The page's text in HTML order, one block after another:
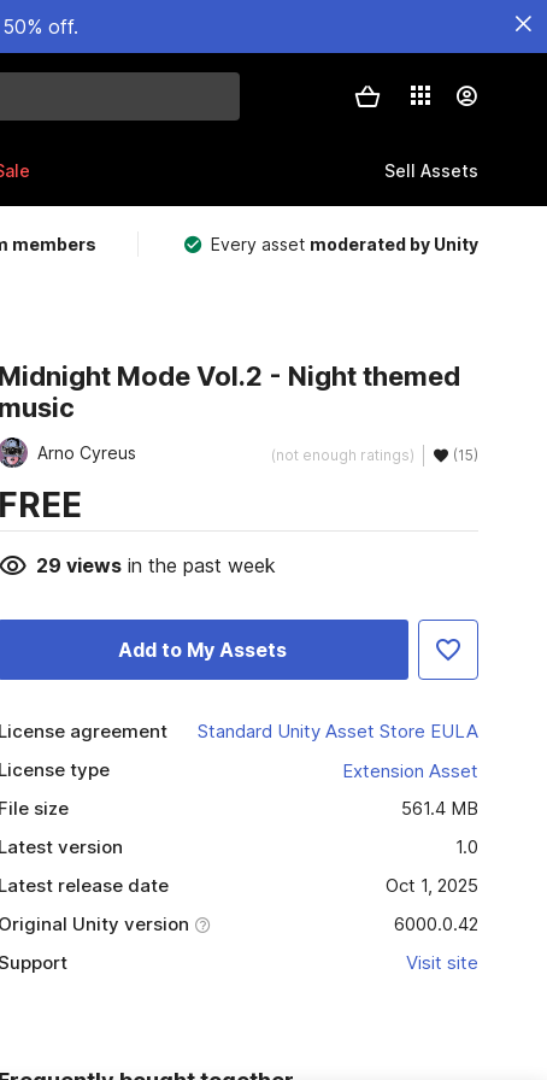
off.
Sell Assets
members Every asset moderated by Unity
Midnight Mode Vol.2 - Night themed
music
Arno Cyreus (not enough ratings) (15)
FREE
29 viewsin the past week
Add to My Assets
License agreement
Standard Unity Asset Store EULA
License type
Extension Asset
File size
561.4 MB
Latest version
1.0
Latest release date
Oct 1, 2025
Original Unity version
6000.0.42
Visit site